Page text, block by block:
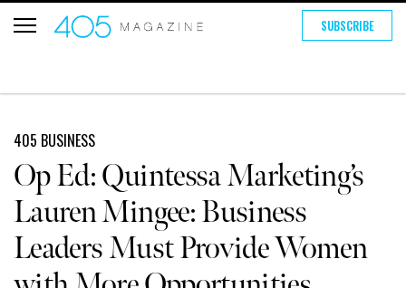
SUBSCRIBE
405 BUSINESS
Op Ed: Quintessa Marketing’s
Lauren Mingee: Business
Leaders Must Provide Women